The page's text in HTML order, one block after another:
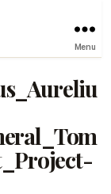
Menu